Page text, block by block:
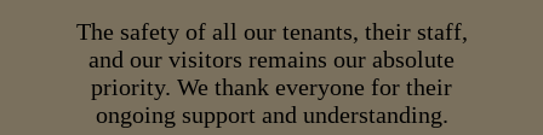
The safety of all our tenants, their staff,
and our visitors remains our absolute
priority. We thank everyone for their
ongoing support and understanding.